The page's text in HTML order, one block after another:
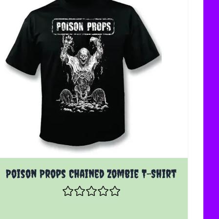
Poison Props Chained Zombie T-Shirt
The price depends on the options chosen on the product